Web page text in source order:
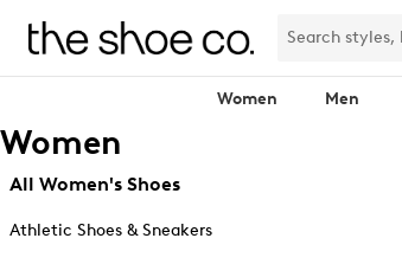
Women Men
Women
All Women's Shoes
Athletic Shoes & Sneakers